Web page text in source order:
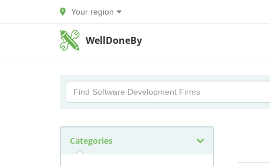
Your region
WellDoneBy
Categories